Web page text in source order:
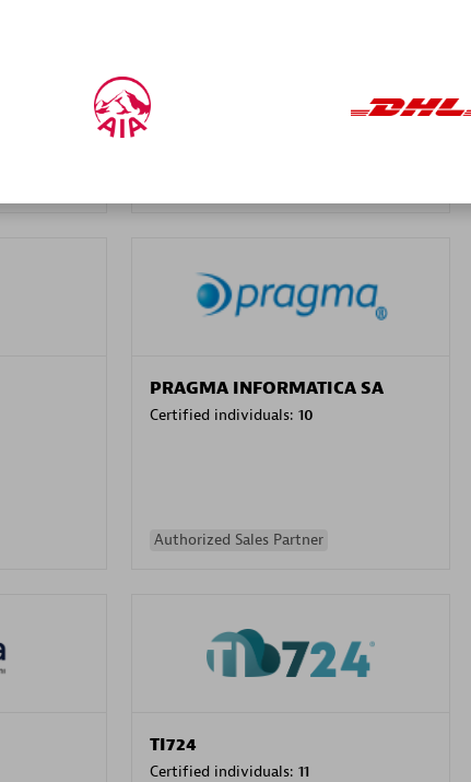
PRAGMA INFORMATICA SA
Certified individuals: 10
Authorized Sales Partner
TI724
Certified individuals: 11